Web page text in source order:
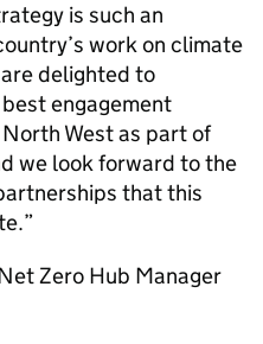
is such an
work on climate
delighted to
engagement
West as part of
we look forward to the
that this
Zero Hub Manager